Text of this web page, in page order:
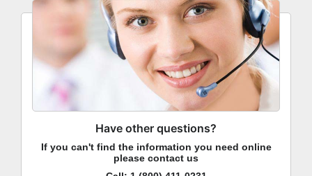
Have other questions?
If you can't find the information you need online
please contact us